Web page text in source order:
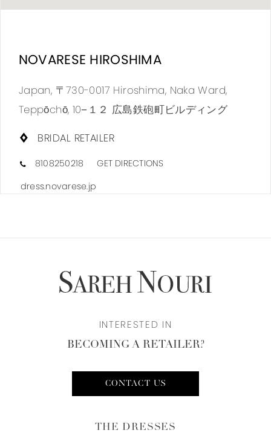
NOVARESE HIROSHIMA
Japan, 〒730-0017 Hiroshima, Naka Ward,
Teppōchō, 10−１２ 広島鉄砲町ビルディング
BRIDAL RETAILER
8108250218
GET DIRECTIONS
dress.novarese.jp
INTERESTED IN
BECOMING A RETAILER?
CONTACT US
THE DRESSES